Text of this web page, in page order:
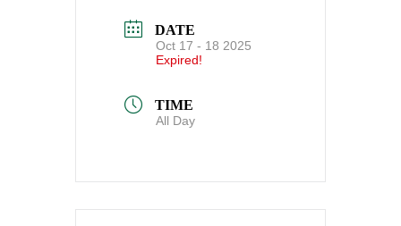
DATE
Oct 17 - 18 2025
Expired!
TIME
All Day